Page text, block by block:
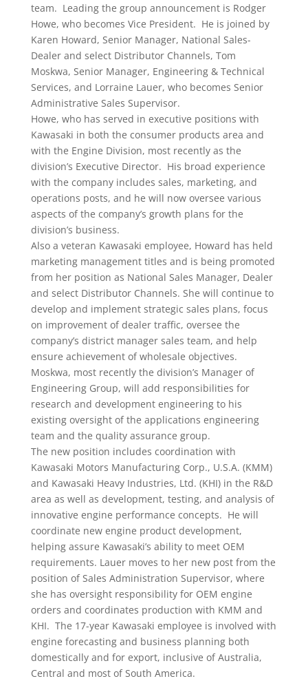
team. Leading the group announcement is Rodger
Howe, who becomes Vice President. He is joined by
Karen Howard, Senior Manager, National Sales-
Dealer and select Distributor Channels, Tom
Moskwa, Senior Manager, Engineering & Technical
Services, and Lorraine Lauer, who becomes Senior
Administrative Sales Supervisor.
Howe, who has served in executive positions with
Kawasaki in both the consumer products area and
with the Engine Division, most recently as the
division’s Executive Director. His broad experience
with the company includes sales, marketing, and
operations posts, and he will now oversee various
aspects of the company’s growth plans for the
division’s business.
Also a veteran Kawasaki employee, Howard has held
marketing management titles and is being promoted
from her position as National Sales Manager, Dealer
and select Distributor Channels. She will continue to
develop and implement strategic sales plans, focus
on improvement of dealer traffic, oversee the
company’s district manager sales team, and help
ensure achievement of wholesale objectives.
Moskwa, most recently the division’s Manager of
Engineering Group, will add responsibilities for
research and development engineering to his
existing oversight of the applications engineering
team and the quality assurance group.
The new position includes coordination with
Kawasaki Motors Manufacturing Corp., U.S.A. (KMM)
and Kawasaki Heavy Industries, Ltd. (KHI) in the R&D
area as well as development, testing, and analysis of
innovative engine performance concepts. He will
coordinate new engine product development,
helping assure Kawasaki’s ability to meet OEM
requirements. Lauer moves to her new post from the
position of Sales Administration Supervisor, where
she has oversight responsibility for OEM engine
orders and coordinates production with KMM and
KHI. The 17-year Kawasaki employee is involved with
engine forecasting and business planning both
domestically and for export, inclusive of Australia,
Central and most of South America.